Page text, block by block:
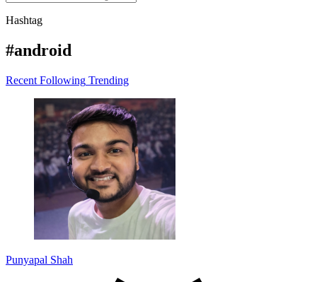
Hashtag
#android
Recent Following Trending
Punyapal Shah